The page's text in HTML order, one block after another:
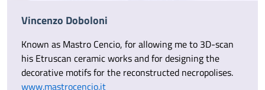
Vincenzo Doboloni
Known as Mastro Cencio, for allowing me to 3D-scan
his Etruscan ceramic works and for designing the
decorative motifs for the reconstructed necropolises.
www.mastrocencio.it